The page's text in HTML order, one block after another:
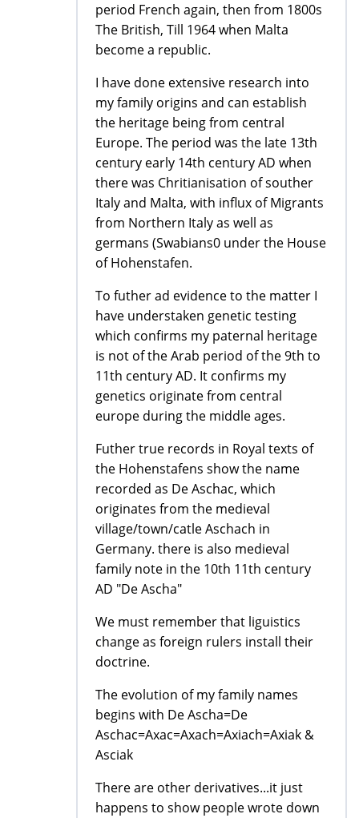
period French again, then from 1800s
The British, Till 1964 when Malta
become a republic.
I have done extensive research into
my family origins and can establish
the heritage being from central
Europe. The period was the late 13th
century early 14th century AD when
there was Chritianisation of souther
Italy and Malta, with influx of Migrants
from Northern Italy as well as
germans (Swabians0 under the House
of Hohenstafen.
To futher ad evidence to the matter I
have understaken genetic testing
which confirms my paternal heritage
is not of the Arab period of the 9th to
11th century AD. It confirms my
genetics originate from central
europe during the middle ages.
Futher true records in Royal texts of
the Hohenstafens show the name
recorded as De Aschac, which
originates from the medieval
village/town/catle Aschach in
Germany. there is also medieval
family note in the 10th 11th century
AD "De Ascha"
We must remember that liguistics
change as foreign rulers install their
doctrine.
The evolution of my family names
begins with De Ascha=De
Aschac=Axac=Axach=Axiach=Axiak &
Asciak
There are other derivatives...it just
happens to show people wrote down